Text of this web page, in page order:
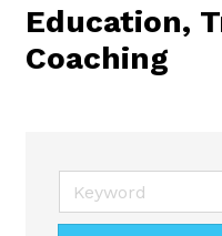
Education,
Coaching